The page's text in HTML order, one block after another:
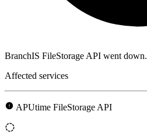
BranchIS FileStorage API went down.
Affected services
APUtime FileStorage API